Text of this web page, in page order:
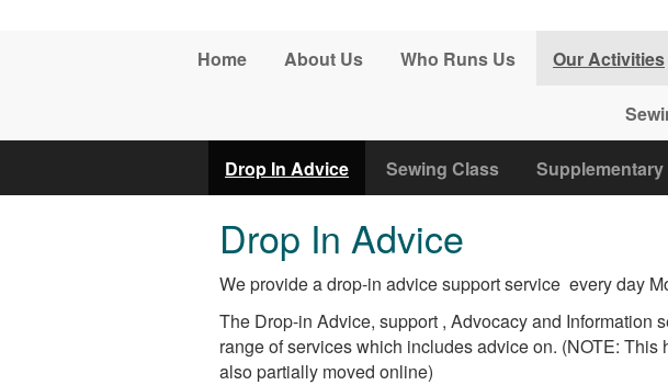
Home About Us Who Runs Us Our Activities
Drop In Advice Sewing Class
Drop In Advice
We provide a drop-in advice support service every day
The Drop-in Advice, support , Advocacy and Information
range of services which includes advice on. (NOTE:
also partially moved online)